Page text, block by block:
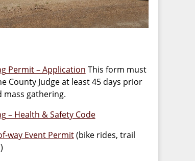
Permit – Application This form must
County Judge at least 45 days prior
mass gathering.
– Health & Safety Code
way Event Permit(bike rides, trail